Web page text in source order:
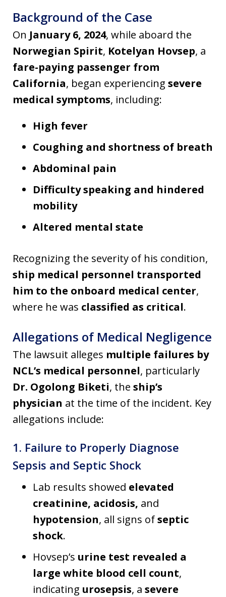
Background of the Case
On January 6, 2024, while aboard the
Norwegian Spirit, Kotelyan Hovsep, a
fare-paying passenger from
California, began experiencing severe
medical symptoms, including:
High fever
Coughing and shortness of breath
Abdominal pain
Difficulty speaking and hindered
mobility
Altered mental state
Recognizing the severity of his condition,
ship medical personnel transported
him to the onboard medical center,
where he was classified as critical.
Allegations of Medical Negligence
The lawsuit alleges multiple failures by
NCL’s medical personnel, particularly
Dr. Ogolong Biketi, the ship’s
physician at the time of the incident. Key
allegations include:
1. Failure to Properly Diagnose
Sepsis and Septic Shock
Lab results showed elevated
creatinine, acidosis, and
hypotension, all signs ofseptic
shock.
Hovsep’s urine test revealed a
large white blood cell count,
indicating urosepsis, a severe